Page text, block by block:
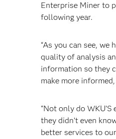
Enterprise Miner to
following year.
“As you can see, we
quality of analysis
information so they
make more
“Not only do
they didn’t even
better services to